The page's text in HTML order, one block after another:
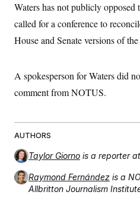
Waters has not publicly opposed
called for a conference to
House and Senate versions of
A spokesperson for Waters did
comment from NOTUS.
AUTHORS
Taylor Giorno is a reporter
Raymond Fernández is a
Allbritton Journalism